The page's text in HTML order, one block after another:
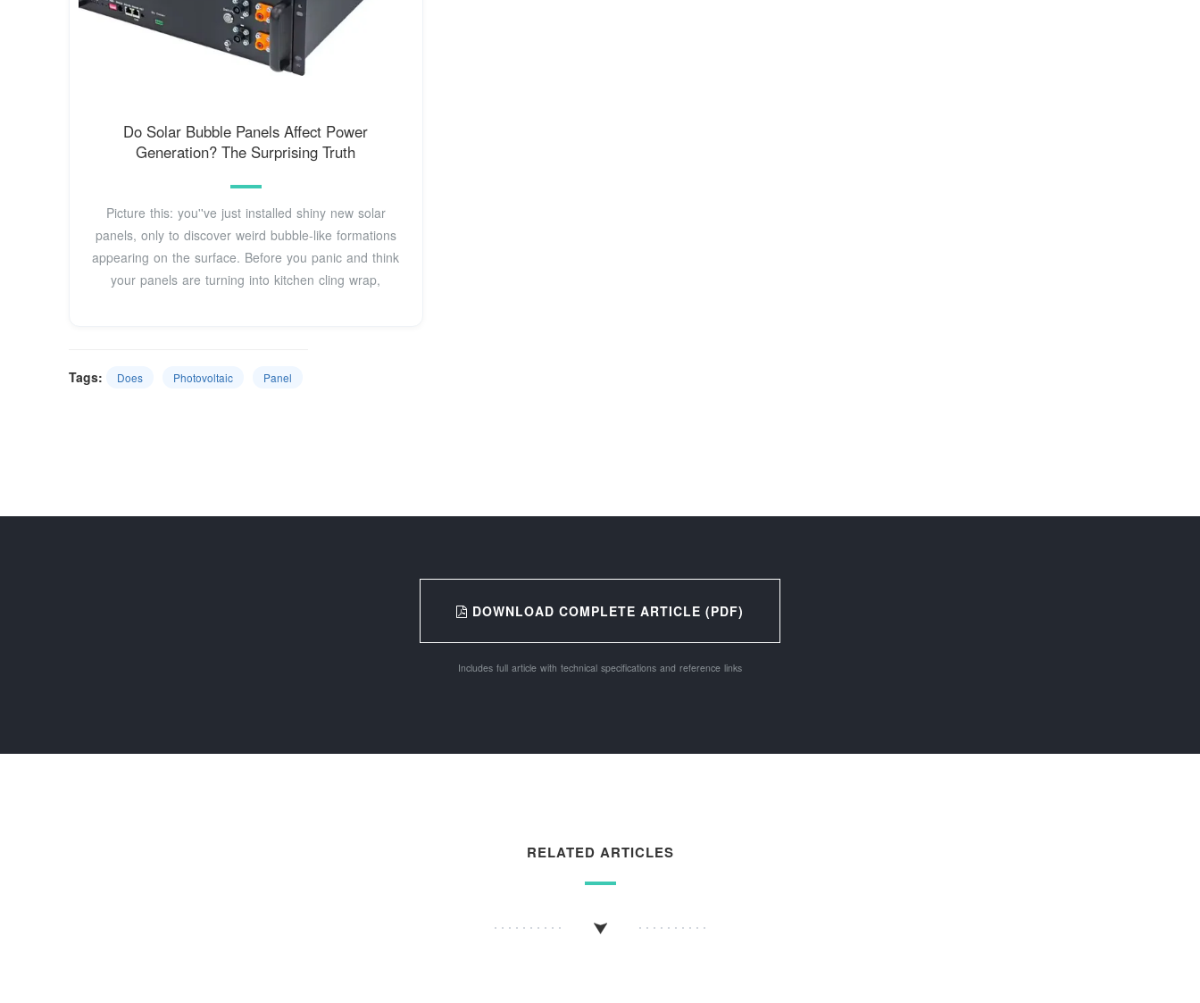
Do Solar Bubble Panels Affect Power
Generation? The Surprising Truth
Picture this: you''ve just installed shiny new solar
panels, only to discover weird bubble-like formations
appearing on the surface. Before you panic and think
your panels are turning into kitchen cling wrap,
Tags: Does Photovoltaic Panel
DOWNLOAD COMPLETE ARTICLE (PDF)
Includes full article with technical specifications and reference links
RELATED ARTICLES